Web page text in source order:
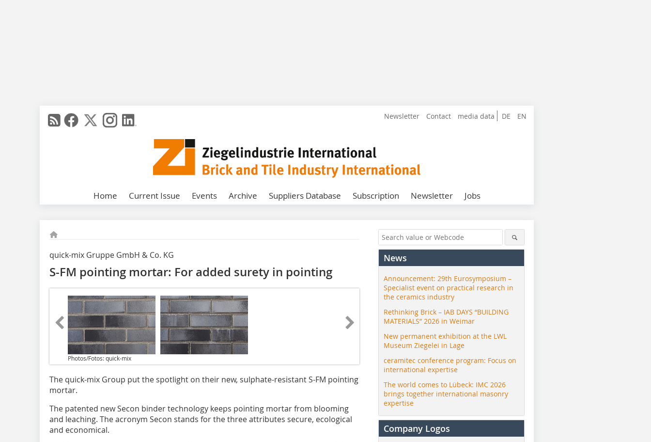
DE EN
Newsletter Contact media data
Home Current Issue Events Archive Suppliers Database Subscription Newsletter Jobs
quick-mix Gruppe GmbH & Co. KG
S-FM pointing mortar: For added surety in pointing
Photos/Fotos: quick-mix
The quick-mix Group put the spotlight on their new, sulphate-resistant S-FM pointing
mortar.
The patented new Secon binder technology keeps pointing mortar from blooming
and leaching. The acronym Secon stands for the three attributes secure, ecological
and economical.
News
Announcement: 29th Eurosymposium –
Specialist event on practical research in
the ceramics industry
Rethinking Brick – IAB DAYS “BUILDING
MATERIALS” 2026 in Weimar
New permanent exhibition at the LWL
Museum Ziegelei in Lage
ceramitec conference program: Focus on
international expertise
The world comes to Lübeck: IMC 2026
brings together international masonry
expertise
Company Logos